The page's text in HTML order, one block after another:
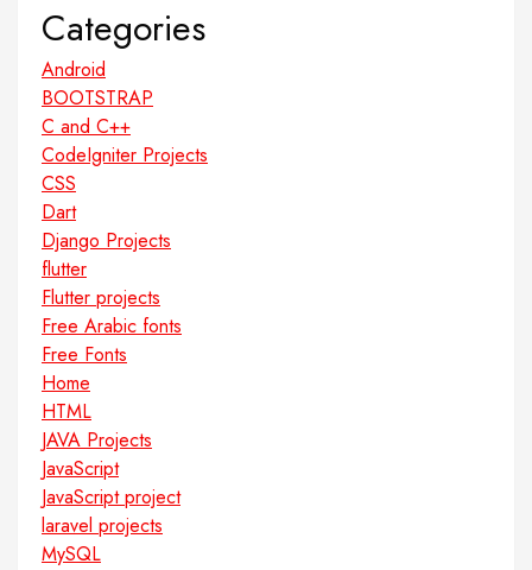
Categories
Android
BOOTSTRAP
C and C++
CodeIgniter Projects
CSS
Dart
Django Projects
flutter
Flutter projects
Free Arabic fonts
Free Fonts
Home
HTML
JAVA Projects
JavaScript
JavaScript project
laravel projects
MySQL